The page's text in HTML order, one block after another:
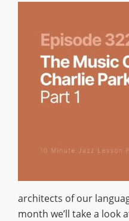
architects of our
month we’ll take a look